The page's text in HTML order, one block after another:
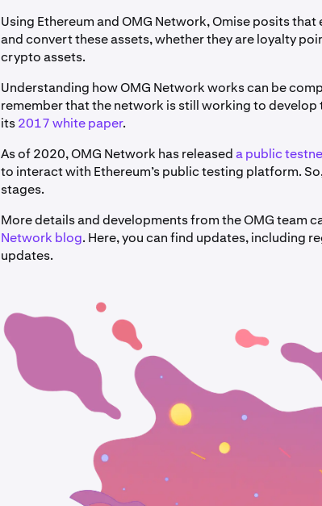
Using Ethereum and OMG Network, Omise posits
and convert these assets, whether they are loyalty
crypto assets.
Understanding how OMG Network works can be
remember that the network is still working to
its2017 white paper.
As of 2020, OMG Network has releaseda public
to interact with Ethereum’s public testing platform.
stages.
More details and developments from the OMG team
Network blog. Here, you can find updates, including
updates.